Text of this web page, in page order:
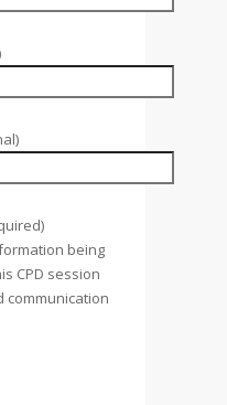
being
CPD session
communication